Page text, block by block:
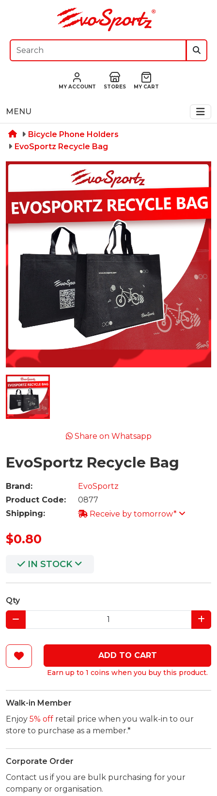
MY ACCOUNT STORES MY CART
MENU
Bicycle Phone Holders
EvoSportz Recycle Bag
Share on Whatsapp
EvoSportz Recycle Bag
Brand:
EvoSportz
Product Code:
0877
Shipping:
Receive by tomorrow*
$0.80
IN STOCK
Qty
ADD TO CART
Earn up to 1 coins when you buy this product.
Walk-in Member
Enjoy 5% off retail price when you walk-in to our
store to purchase as a member.*
Corporate Order
Contact us if you are bulk purchasing for your
company or organisation.